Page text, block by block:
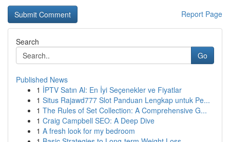
Report Page
Search
Go
Published News
1 İPTV Satın Al: En İyi Seçenekler ve Fiyatlar
1 Situs Rajawd777 Slot Panduan Lengkap untuk Pe...
1 The Rules of Set Collection: A Comprehensive G...
1 Craig Campbell SEO: A Deep Dive
1 A fresh look for my bedroom